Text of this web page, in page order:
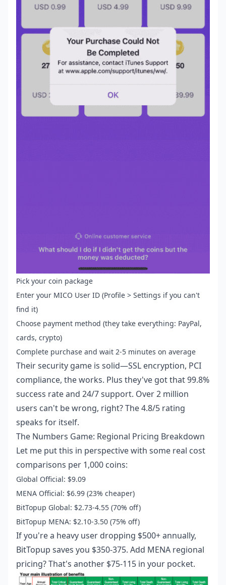
Pick your coin package
Enter your MICO User ID (Profile > Settings if you can't
find it)
Choose payment method (they take everything: PayPal,
cards, crypto)
Complete purchase and wait 2-5 minutes on average
Their security game is solid—SSL encryption, PCI
compliance, the works. Plus they've got that 99.8%
success rate and 24/7 support. Over 2 million
users can't be wrong, right? The 4.8/5 rating
speaks for itself.
The Numbers Game: Regional Pricing Breakdown
Let me put this in perspective with some real cost
comparisons per 1,000 coins:
Global Official: $9.09
MENA Official: $6.99 (23% cheaper)
BitTopup Global: $2.73-4.55 (70% off)
BitTopup MENA: $2.10-3.50 (75% off)
If you're a heavy user dropping $500+ annually,
BitTopup saves you $350-375. Add MENA regional
pricing? That's another $75-115 in your pocket.